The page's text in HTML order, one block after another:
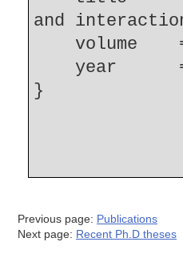
and
volume
year
Previous page: Publications
Next page: Recent Ph.D theses